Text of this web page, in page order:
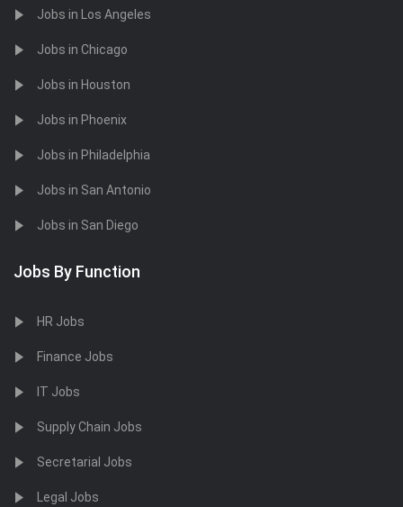
Jobs in Los Angeles
Jobs in Chicago
Jobs in Houston
Jobs in Phoenix
Jobs in Philadelphia
Jobs in San Antonio
Jobs in San Diego
Jobs By Function
HR Jobs
Finance Jobs
IT Jobs
Supply Chain Jobs
Secretarial Jobs
Legal Jobs